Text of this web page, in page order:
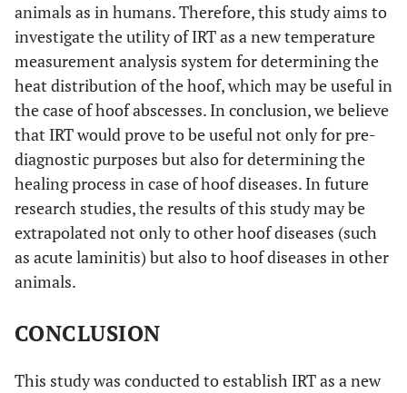
animals as in humans. Therefore, this study aims to
investigate the utility of IRT as a new temperature
measurement analysis system for determining the
heat distribution of the hoof, which may be useful in
the case of hoof abscesses. In conclusion, we believe
that IRT would prove to be useful not only for pre-
diagnostic purposes but also for determining the
healing process in case of hoof diseases. In future
research studies, the results of this study may be
extrapolated not only to other hoof diseases (such
as acute laminitis) but also to hoof diseases in other
animals.
CONCLUSION
This study was conducted to establish IRT as a new